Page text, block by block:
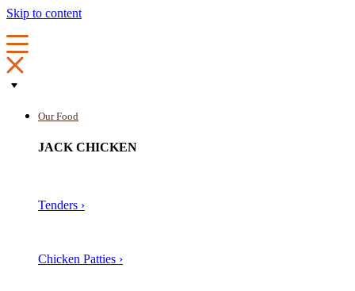
Skip to content
Our Food
JACK CHICKEN
Tenders ›
Chicken Patties ›